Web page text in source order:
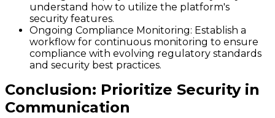
understand how to utilize the platform's
security features.
Ongoing Compliance Monitoring: Establish a
workflow for continuous monitoring to ensure
compliance with evolving regulatory standards
and security best practices.
Conclusion: Prioritize Security in
Communication